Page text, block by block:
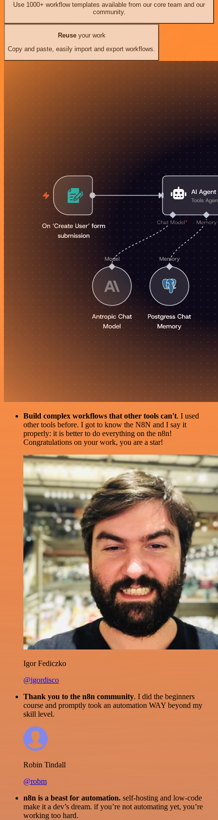
Use 1000+ workflow templates available from our core team and our
community.
Reuseyour work
Copy and paste, easily import and export workflows.
Build complex workflows that other tools can't. I used
other tools before. I got to know the N8N and I say it
properly: it is better to do everything on the n8n!
Congratulations on your work, you are a star!
Igor Fediczko
@igordisco
Thank you to the n8n community. I did the beginners
course and promptly took an automation WAY beyond my
skill level.
Robin Tindall
@robm
n8n is a beast for automation. self-hosting and low-code
make it a dev’s dream. if you’re not automating yet, you’re
working too hard.